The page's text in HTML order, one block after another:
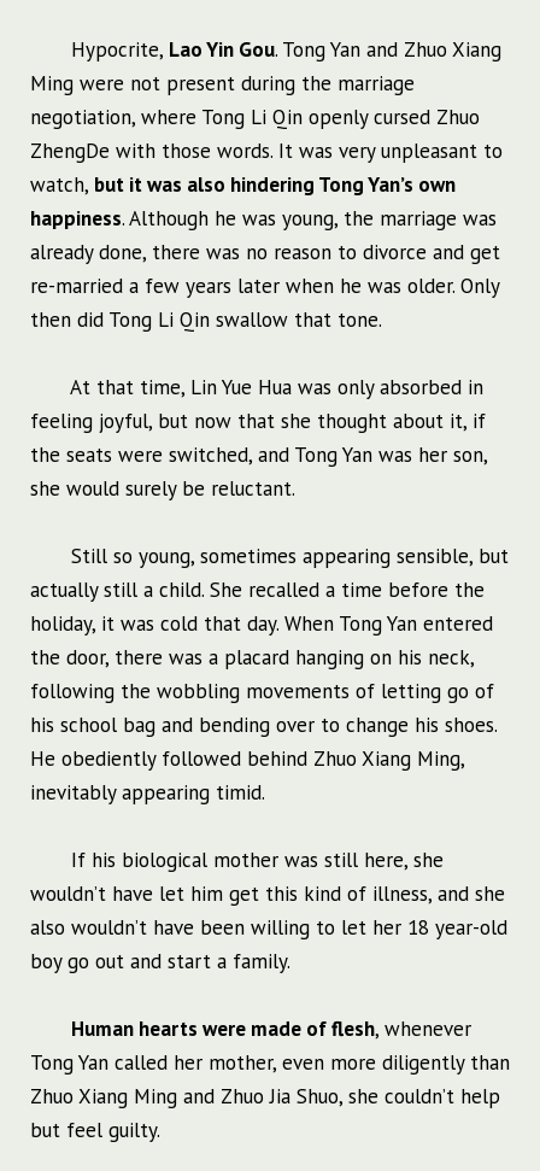
Hypocrite, Lao Yin Gou. Tong Yan and Zhuo Xiang
Ming were not present during the marriage
negotiation, where Tong Li Qin openly cursed Zhuo
ZhengDe with those words. It was very unpleasant to
watch, but it was also hindering Tong Yan’s own
happiness. Although he was young, the marriage was
already done, there was no reason to divorce and get
re-married a few years later when he was older. Only
then did Tong Li Qin swallow that tone.
At that time, Lin Yue Hua was only absorbed in
feeling joyful, but now that she thought about it, if
the seats were switched, and Tong Yan was her son,
she would surely be reluctant.
Still so young, sometimes appearing sensible, but
actually still a child. She recalled a time before the
holiday, it was cold that day. When Tong Yan entered
the door, there was a placard hanging on his neck,
following the wobbling movements of letting go of
his school bag and bending over to change his shoes.
He obediently followed behind Zhuo Xiang Ming,
inevitably appearing timid.
If his biological mother was still here, she
wouldn’t have let him get this kind of illness, and she
also wouldn’t have been willing to let her 18 year-old
boy go out and start a family.
Human hearts were made of flesh, whenever
Tong Yan called her mother, even more diligently than
Zhuo Xiang Ming and Zhuo Jia Shuo, she couldn’t help
but feel guilty.